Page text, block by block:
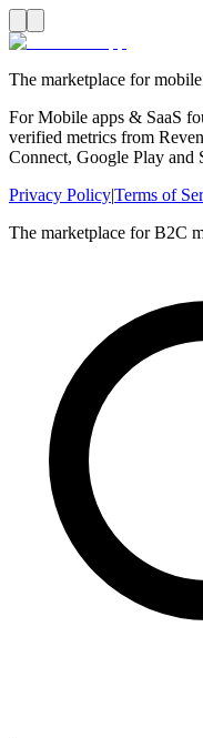
The marketplace for
For Mobile apps & SaaS
verified metrics from
Connect, Google Play and
Privacy Policy|Terms of
The marketplace for B2C